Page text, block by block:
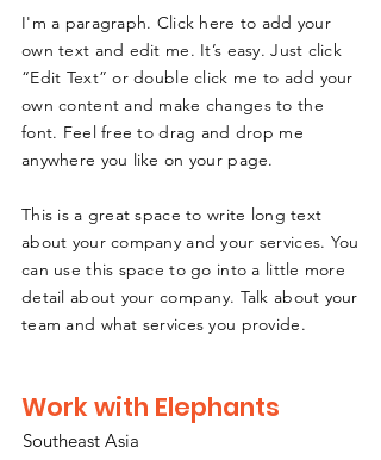
I'm a paragraph. Click here to add your
own text and edit me. It’s easy. Just click
“Edit Text” or double click me to add your
own content and make changes to the
font. Feel free to drag and drop me
anywhere you like on your page.
This is a great space to write long text
about your company and your services. You
can use this space to go into a little more
detail about your company. Talk about your
team and what services you provide.
Work with Elephants
Southeast Asia